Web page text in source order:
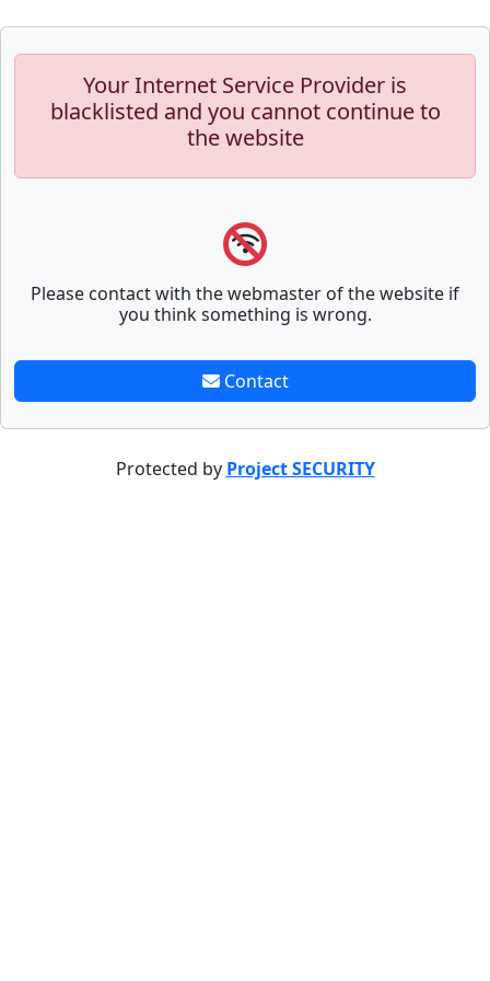
Your Internet Service Provider is
blacklisted and you cannot continue to
the website
Please contact with the webmaster of the website if
you think something is wrong.
Contact
Protected by Project SECURITY